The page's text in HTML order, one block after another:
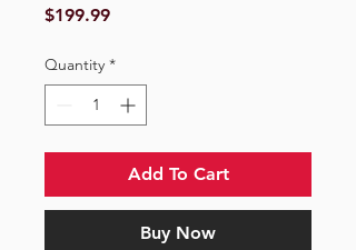
$199.99Price
Quantity *
Add To Cart
Buy Now